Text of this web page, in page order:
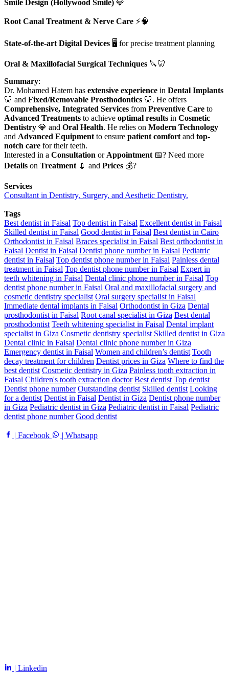
Smile Design (Hollywood Smile) 💎
Root Canal Treatment & Nerve Care ⚡🧠
State-of-the-art Digital Devices 🖥️ for precise treatment planning
Oral & Maxillofacial Surgical Techniques 🔪🦷
Summary:
Dr. Mohamed Hatem has extensive experience in Dental Implants
🦷 and Fixed/Removable Prosthodontics 🦷. He offers
Comprehensive, Integrated Services from Preventive Care to
Advanced Treatments to achieve optimal results in Cosmetic
Dentistry 💎 and Oral Health. He relies on Modern Technology
and Advanced Equipment to ensure patient comfort and top-
notch care for their teeth.
Interested in a Consultation or Appointment 📅? Need more
Details on Treatment 💉 and Prices 💰?
Services
Consultant in Dentistry, Surgery, and Aesthetic Dentistry.
Tags
Best dentist in Faisal Top dentist in Faisal Excellent dentist in Faisal
Skilled dentist in Faisal Good dentist in Faisal Best dentist in Cairo
Orthodontist in Faisal Braces specialist in Faisal Best orthodontist in
Faisal Dentist in Faisal Dentist phone number in Faisal Pediatric
dentist in Faisal Top dentist phone number in Faisal Painless dental
treatment in Faisal Top dentist phone number in Faisal Expert in
teeth whitening in Faisal Dental clinic phone number in Faisal Top
dentist phone number in Faisal Oral and maxillofacial surgery and
cosmetic dentistry specialist Oral surgery specialist in Faisal
Immediate dental implants in Faisal Orthodontist in Giza Dental
prosthodontist in Faisal Root canal specialist in Giza Best dental
prosthodontist Teeth whitening specialist in Faisal Dental implant
specialist in Giza Cosmetic dentistry specialist Skilled dentist in Giza
Dental clinic in Faisal Dental clinic phone number in Giza
Emergency dentist in Faisal Women and children’s dentist Tooth
decay treatment for children Dentist prices in Giza Where to find the
best dentist Cosmetic dentistry in Giza Painless tooth extraction in
Faisal Children's tooth extraction doctor Best dentist Top dentist
Dentist phone number Outstanding dentist Skilled dentist Looking
for a dentist Dentist in Faisal Dentist in Giza Dentist phone number
in Giza Pediatric dentist in Giza Pediatric dentist in Faisal Pediatric
dentist phone number Good dentist
| Facebook | Whatsapp
| Linkedin